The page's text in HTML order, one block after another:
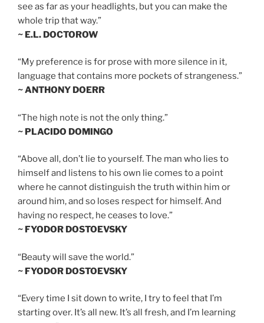
see as far as your headlights, but you can make the
whole trip that way.”
~ E.L. DOCTOROW
“My preference is for prose with more silence in it,
language that contains more pockets of strangeness.”
~ ANTHONY DOERR
“The high note is not the only thing.”
~ PLACIDO DOMINGO
“Above all, don’t lie to yourself. The man who lies to
himself and listens to his own lie comes to a point
where he cannot distinguish the truth within him or
around him, and so loses respect for himself. And
having no respect, he ceases to love.”
~ FYODOR DOSTOEVSKY
“Beauty will save the world.”
~ FYODOR DOSTOEVSKY
“Every time I sit down to write, I try to feel that I’m
starting over. It’s all new. It’s all fresh, and I’m learning